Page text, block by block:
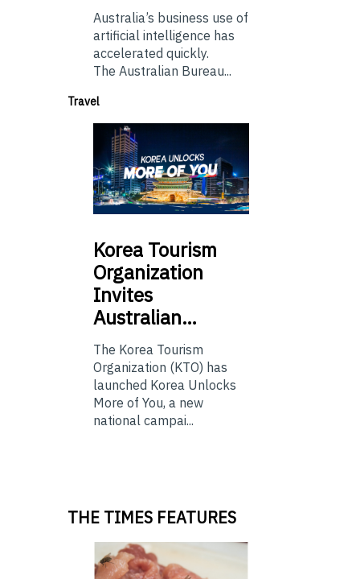
Australia’s business use of
artificial intelligence has
accelerated quickly.
The Australian Bureau...
Travel
Korea Tourism
Organization
Invites
Australian…
The Korea Tourism
Organization (KTO) has
launched Korea Unlocks
More of You, a new
national campai...
THE TIMES FEATURES